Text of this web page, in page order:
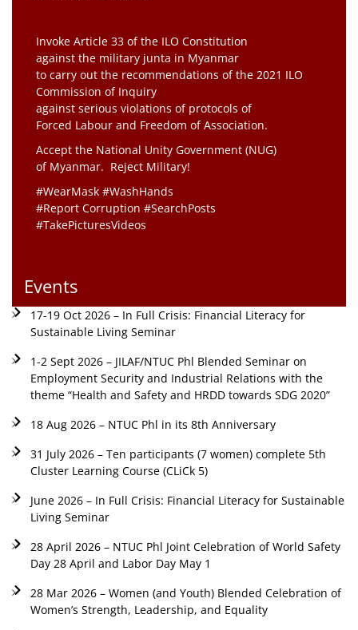
Invoke Article 33 of the ILO Constitution
against the military junta in Myanmar
to carry out the recommendations of the 2021 ILO
Commission of Inquiry
against serious violations of protocols of
Forced Labour and Freedom of Association.
Accept the National Unity Government (NUG)
of Myanmar. Reject Military!
#WearMask #WashHands
#Report Corruption #SearchPosts
#TakePicturesVideos
Events
17-19 Oct 2026 – In Full Crisis: Financial Literacy for
Sustainable Living Seminar
1-2 Sept 2026 – JILAF/NTUC Phl Blended Seminar on
Employment Security and Industrial Relations with the
theme “Health and Safety and HRDD towards SDG 2020”
18 Aug 2026 – NTUC Phl in its 8th Anniversary
31 July 2026 – Ten participants (7 women) complete 5th
Cluster Learning Course (CLiCk 5)
June 2026 – In Full Crisis: Financial Literacy for Sustainable
Living Seminar
28 April 2026 – NTUC Phl Joint Celebration of World Safety
Day 28 April and Labor Day May 1
28 Mar 2026 – Women (and Youth) Blended Celebration of
Women’s Strength, Leadership, and Equality